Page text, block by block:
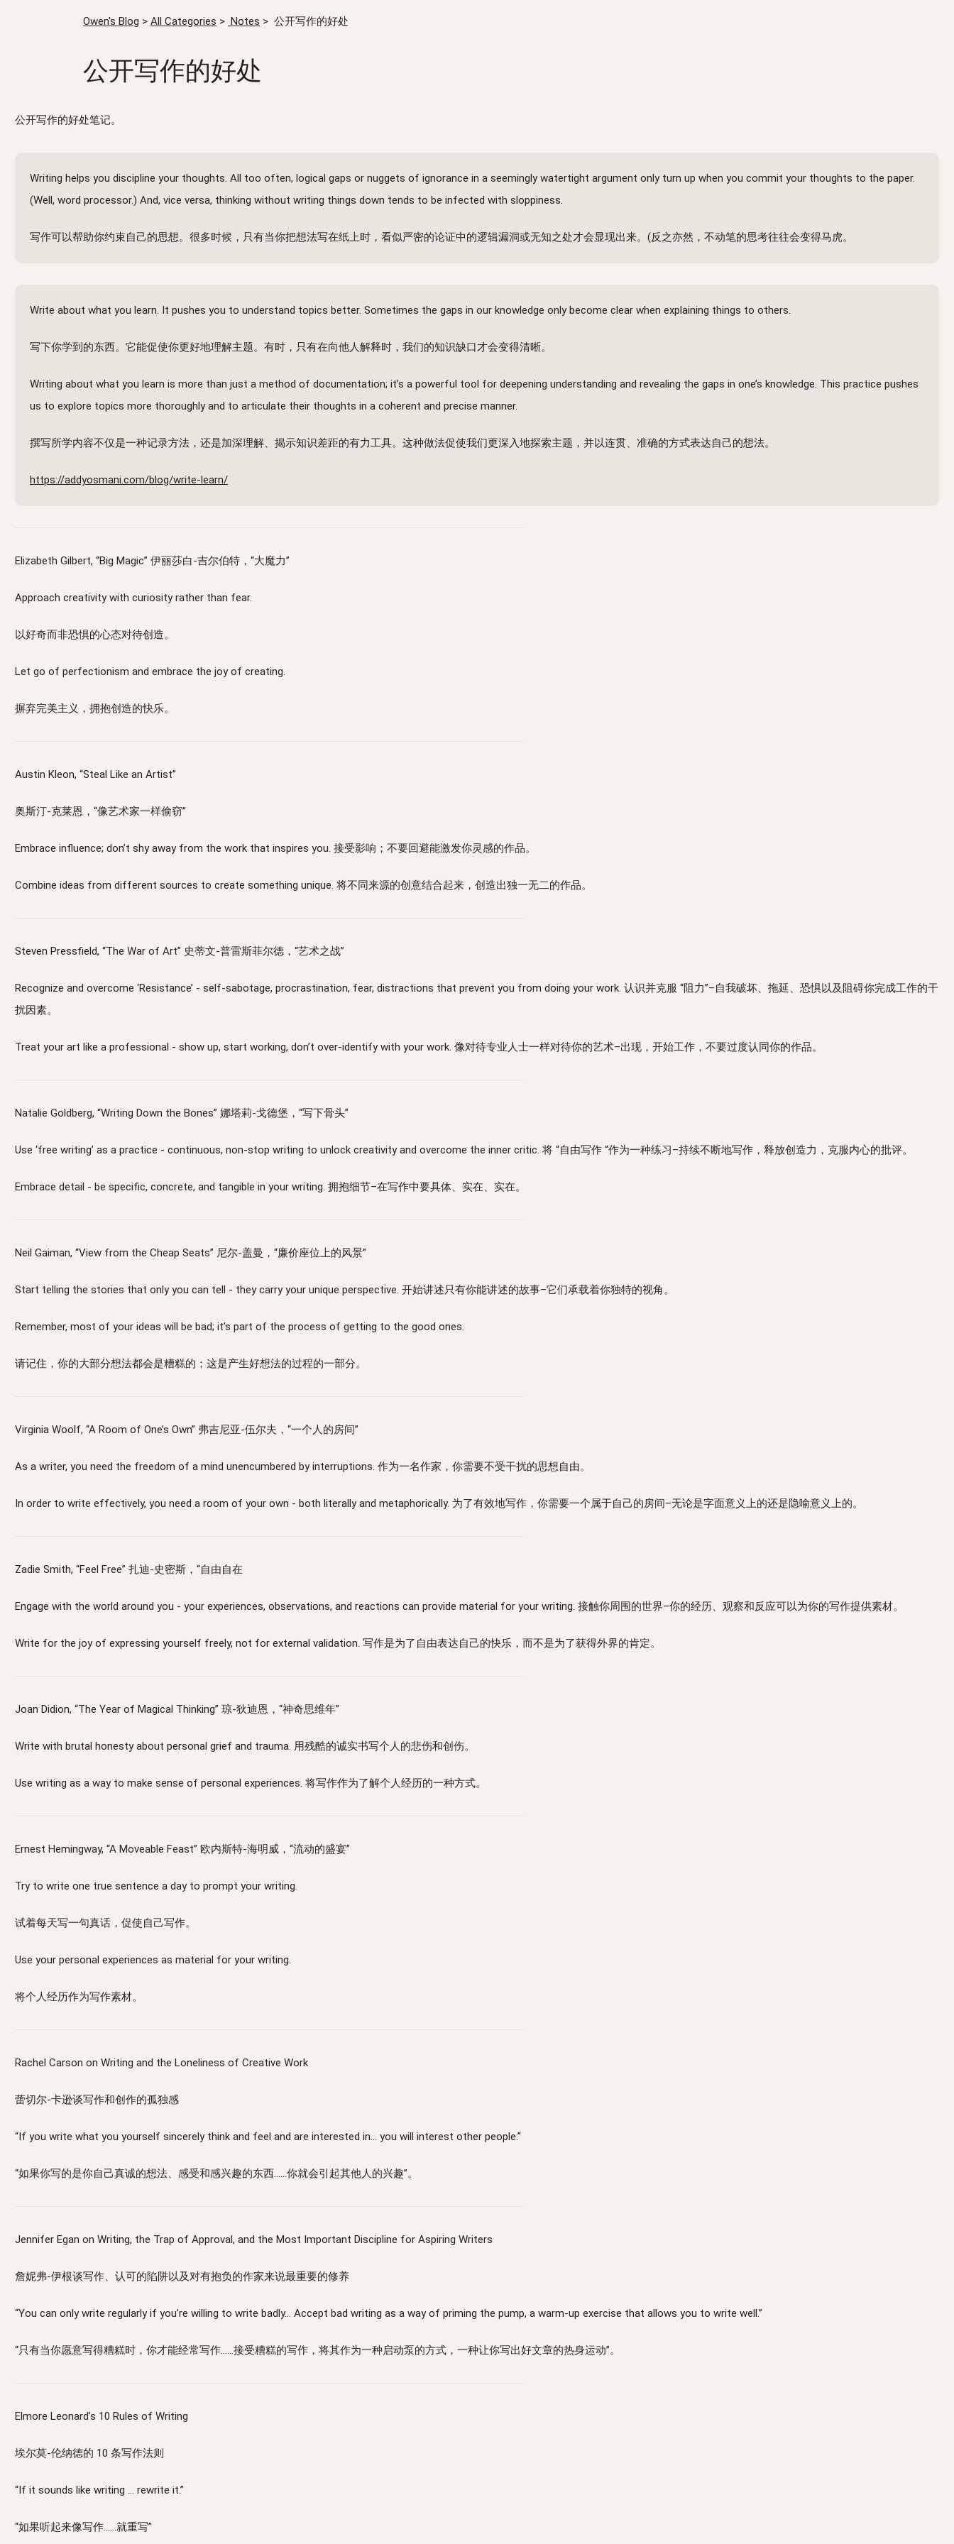
Owen's Blog > All Categories > Notes > 公开写作的好处
公开写作的好处
公开写作的好处笔记。
Writing helps you discipline your thoughts. All too often, logical gaps or nuggets of ignorance in a seemingly watertight argument only turn up when you commit your thoughts to the paper.
(Well, word processor.) And, vice versa, thinking without writing things down tends to be infected with sloppiness.
写作可以帮助你约束自己的思想。很多时候，只有当你把想法写在纸上时，看似严密的论证中的逻辑漏洞或无知之处才会显现出来。(反之亦然，不动笔的思考往往会变得马虎。
Write about what you learn. It pushes you to understand topics better. Sometimes the gaps in our knowledge only become clear when explaining things to others.
写下你学到的东西。它能促使你更好地理解主题。有时，只有在向他人解释时，我们的知识缺口才会变得清晰。
Writing about what you learn is more than just a method of documentation; it’s a powerful tool for deepening understanding and revealing the gaps in one’s knowledge. This practice pushes
us to explore topics more thoroughly and to articulate their thoughts in a coherent and precise manner.
撰写所学内容不仅是一种记录方法，还是加深理解、揭示知识差距的有力工具。这种做法促使我们更深入地探索主题，并以连贯、准确的方式表达自己的想法。
https://addyosmani.com/blog/write-learn/
Elizabeth Gilbert, “Big Magic” 伊丽莎白-吉尔伯特，“大魔力”
Approach creativity with curiosity rather than fear.
以好奇而非恐惧的心态对待创造。
Let go of perfectionism and embrace the joy of creating.
摒弃完美主义，拥抱创造的快乐。
Austin Kleon, “Steal Like an Artist”
奥斯汀-克莱恩，“像艺术家一样偷窃”
Embrace influence; don’t shy away from the work that inspires you. 接受影响；不要回避能激发你灵感的作品。
Combine ideas from different sources to create something unique. 将不同来源的创意结合起来，创造出独一无二的作品。
Steven Pressfield, “The War of Art” 史蒂文-普雷斯菲尔德，“艺术之战”
Recognize and overcome ‘Resistance’ - self-sabotage, procrastination, fear, distractions that prevent you from doing your work. 认识并克服 “阻力”–自我破坏、拖延、恐惧以及阻碍你完成工作的干
扰因素。
Treat your art like a professional - show up, start working, don’t over-identify with your work. 像对待专业人士一样对待你的艺术–出现，开始工作，不要过度认同你的作品。
Natalie Goldberg, “Writing Down the Bones” 娜塔莉-戈德堡，“写下骨头”
Use ‘free writing’ as a practice - continuous, non-stop writing to unlock creativity and overcome the inner critic. 将 “自由写作 “作为一种练习–持续不断地写作，释放创造力，克服内心的批评。
Embrace detail - be specific, concrete, and tangible in your writing. 拥抱细节–在写作中要具体、实在、实在。
Neil Gaiman, “View from the Cheap Seats” 尼尔-盖曼，“廉价座位上的风景”
Start telling the stories that only you can tell - they carry your unique perspective. 开始讲述只有你能讲述的故事–它们承载着你独特的视角。
Remember, most of your ideas will be bad; it’s part of the process of getting to the good ones.
请记住，你的大部分想法都会是糟糕的；这是产生好想法的过程的一部分。
Virginia Woolf, “A Room of One’s Own” 弗吉尼亚-伍尔夫，“一个人的房间”
As a writer, you need the freedom of a mind unencumbered by interruptions. 作为一名作家，你需要不受干扰的思想自由。
In order to write effectively, you need a room of your own - both literally and metaphorically. 为了有效地写作，你需要一个属于自己的房间–无论是字面意义上的还是隐喻意义上的。
Zadie Smith, “Feel Free” 扎迪-史密斯，“自由自在
Engage with the world around you - your experiences, observations, and reactions can provide material for your writing. 接触你周围的世界–你的经历、观察和反应可以为你的写作提供素材。
Write for the joy of expressing yourself freely, not for external validation. 写作是为了自由表达自己的快乐，而不是为了获得外界的肯定。
Joan Didion, “The Year of Magical Thinking” 琼-狄迪恩，“神奇思维年”
Write with brutal honesty about personal grief and trauma. 用残酷的诚实书写个人的悲伤和创伤。
Use writing as a way to make sense of personal experiences. 将写作作为了解个人经历的一种方式。
Ernest Hemingway, “A Moveable Feast” 欧内斯特-海明威，“流动的盛宴”
Try to write one true sentence a day to prompt your writing.
试着每天写一句真话，促使自己写作。
Use your personal experiences as material for your writing.
将个人经历作为写作素材。
Rachel Carson on Writing and the Loneliness of Creative Work
蕾切尔-卡逊谈写作和创作的孤独感
“If you write what you yourself sincerely think and feel and are interested in… you will interest other people.”
“如果你写的是你自己真诚的想法、感受和感兴趣的东西……你就会引起其他人的兴趣”。
Jennifer Egan on Writing, the Trap of Approval, and the Most Important Discipline for Aspiring Writers
詹妮弗-伊根谈写作、认可的陷阱以及对有抱负的作家来说最重要的修养
“You can only write regularly if you’re willing to write badly… Accept bad writing as a way of priming the pump, a warm-up exercise that allows you to write well.”
“只有当你愿意写得糟糕时，你才能经常写作……接受糟糕的写作，将其作为一种启动泵的方式，一种让你写出好文章的热身运动”。
Elmore Leonard’s 10 Rules of Writing
埃尔莫-伦纳德的 10 条写作法则
“If it sounds like writing … rewrite it.”
“如果听起来像写作……就重写”